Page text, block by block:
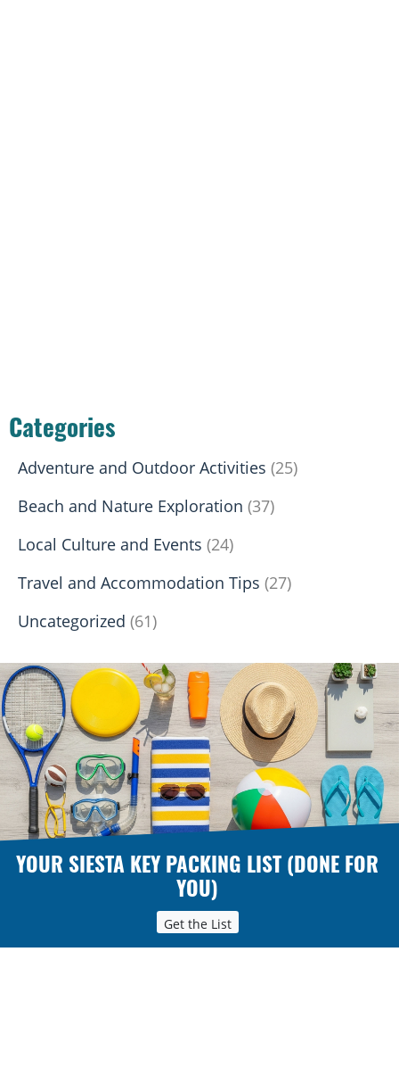
Categories
Adventure and Outdoor Activities (25)
Beach and Nature Exploration (37)
Local Culture and Events (24)
Travel and Accommodation Tips (27)
Uncategorized (61)
YOUR SIESTA KEY PACKING LIST (DONE FOR
YOU)
Get the List